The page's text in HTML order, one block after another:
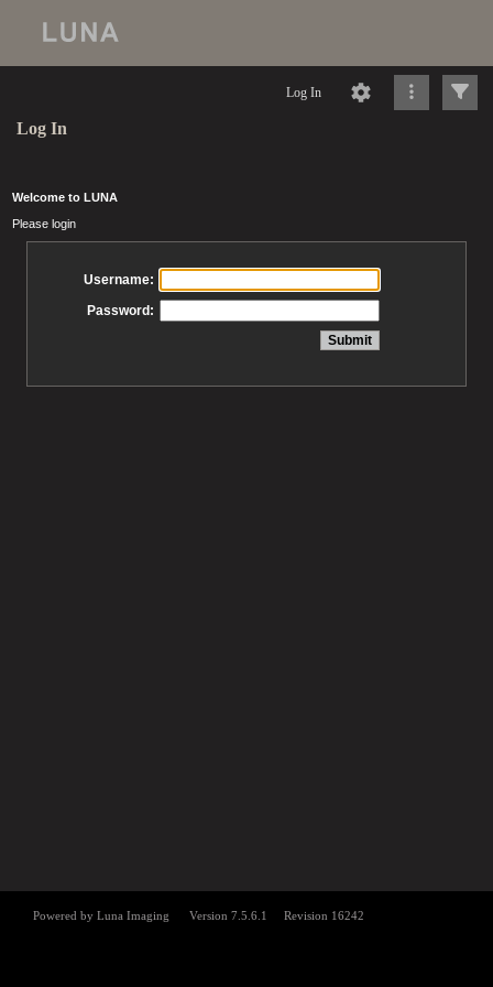
Log In
Log In
Welcome to LUNA
Please login
Username:
Password: